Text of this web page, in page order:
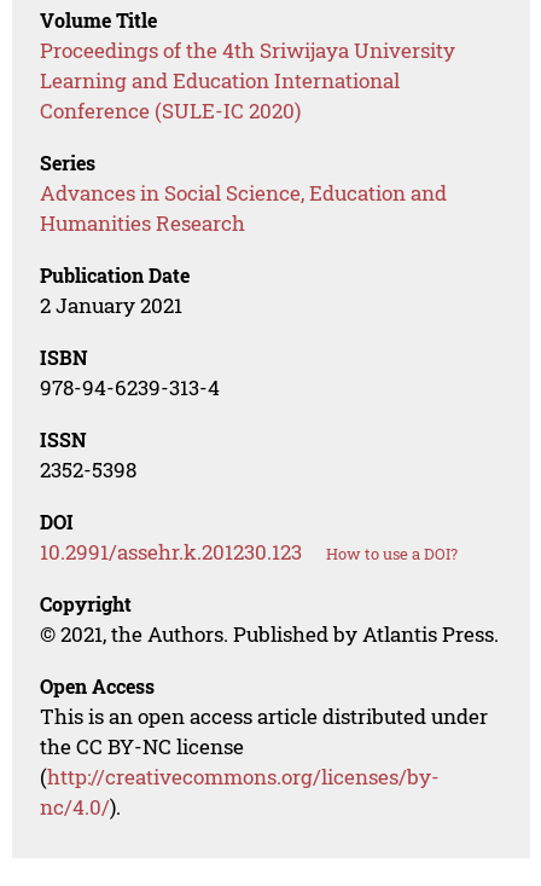
Volume Title
Proceedings of the 4th Sriwijaya University
Learning and Education International
Conference (SULE-IC 2020)
Series
Advances in Social Science, Education and
Humanities Research
Publication Date
2 January 2021
ISBN
978-94-6239-313-4
ISSN
2352-5398
DOI
10.2991/assehr.k.201230.123 How to use a DOI?
Copyright
© 2021, the Authors. Published by Atlantis Press.
Open Access
This is an open access article distributed under
the CC BY-NC license
(http://creativecommons.org/licenses/by-
nc/4.0/).